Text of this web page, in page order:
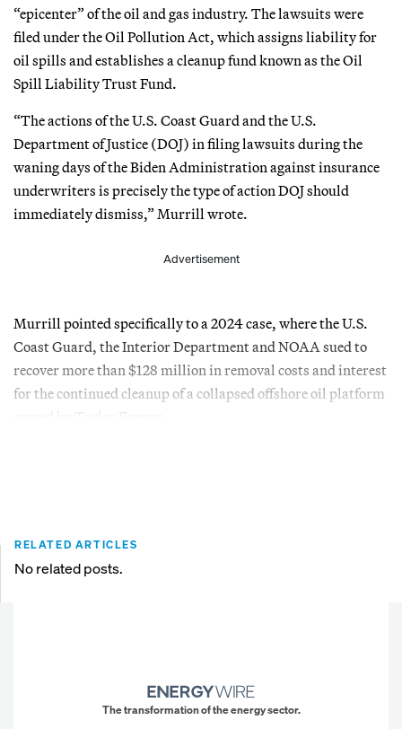
“epicenter” of the oil and gas industry. The lawsuits were
filed under the Oil Pollution Act, which assigns liability for
oil spills and establishes a cleanup fund known as the Oil
Spill Liability Trust Fund.
“The actions of the U.S. Coast Guard and the U.S.
Department of Justice (DOJ) in filing lawsuits during the
waning days of the Biden Administration against insurance
underwriters is precisely the type of action DOJ should
immediately dismiss,” Murrill wrote.
Advertisement
Murrill pointed specifically to a 2024 case, where the U.S.
Coast Guard, the Interior Department and NOAA sued to
recover more than $128 million in removal costs and interest
for the continued cleanup of a collapsed offshore oil platform
RELATED ARTICLES
No related posts.
The transformation of the energy sector.